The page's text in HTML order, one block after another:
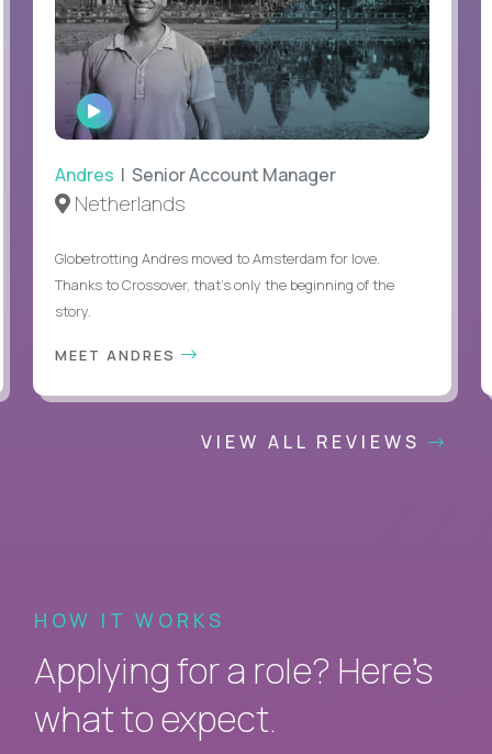
WATCH
INTERVIEW
Andres | Senior Account Manager
Netherlands
Globetrotting Andres moved to Amsterdam for love.
Thanks to Crossover, that’s only the beginning of the
story.
MEET ANDRES
VIEW ALL REVIEWS
HOW IT WORKS
Applying for a role? Here’s
what to expect.